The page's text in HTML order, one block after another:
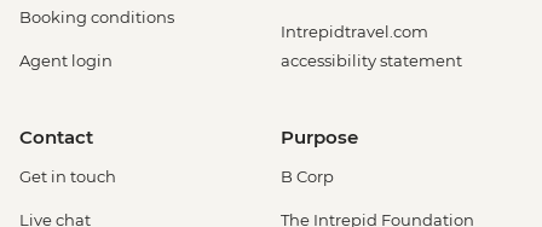
Booking conditions
Agent login
Intrepidtravel.com
accessibility statement
Contact
Get in touch
Live chat
Purpose
B Corp
The Intrepid Foundation